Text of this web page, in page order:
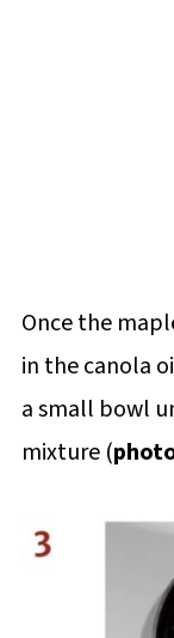
Once the
in the canola
a small bowl
mixture (